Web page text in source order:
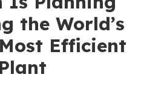
the World’s
Efficient